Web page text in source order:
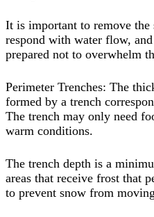
It is important to remove
respond with water flow,
prepared not to overwhelm
Perimeter Trenches: The
formed by a trench
The trench may only need
warm conditions.
The trench depth is a
areas that receive frost that
to prevent snow from